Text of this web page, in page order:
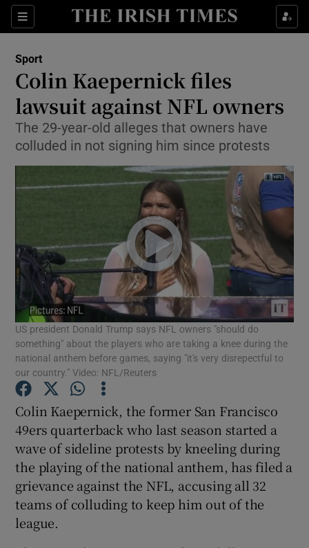
Sections
Show Property sub sections
Show Health sub sections
Show Life & Style sub sections
Show Culture sub sections
Show Environment sub sections
Show Technology sub sections
Show Science sub sections
Show Motors sub sections
Show Podcasts sub sections
Sport
Colin Kaepernick files
lawsuit against NFL owners
The 29-year-old alleges that owners have
colluded in not signing him since protests
US president Donald Trump says NFL owners "should do
something" about the players who are taking a knee during the
national anthem before games, saying "it's very disrepectful to
our country." Video: NFL/Reuters
Colin Kaepernick, the former San Francisco
49ers quarterback who last season started a
wave of sideline protests by kneeling during
the playing of the national anthem, has filed a
grievance against the NFL, accusing all 32
teams of colluding to keep him out of the
league.